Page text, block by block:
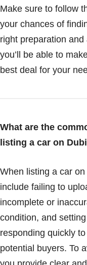
Make sure to follow
your chances of
right preparation
you’ll be able to
best deal for your
What are the
listing a car on
When listing a car
include failing to
incomplete or
condition, and
responding quickly
potential buyers. To